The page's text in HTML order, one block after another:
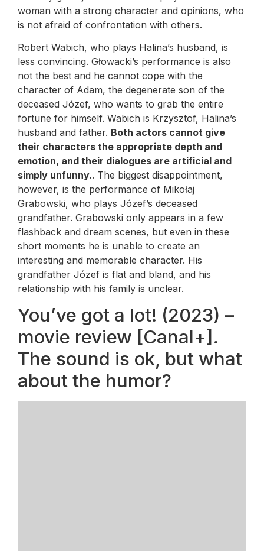
woman with a strong character and opinions, who
is not afraid of confrontation with others.
Robert Wabich, who plays Halina’s husband, is
less convincing. Głowacki’s performance is also
not the best and he cannot cope with the
character of Adam, the degenerate son of the
deceased Józef, who wants to grab the entire
fortune for himself. Wabich is Krzysztof, Halina’s
husband and father. Both actors cannot give
their characters the appropriate depth and
emotion, and their dialogues are artificial and
simply unfunny.. The biggest disappointment,
however, is the performance of Mikołaj
Grabowski, who plays Józef’s deceased
grandfather. Grabowski only appears in a few
flashback and dream scenes, but even in these
short moments he is unable to create an
interesting and memorable character. His
grandfather Józef is flat and bland, and his
relationship with his family is unclear.
You’ve got a lot! (2023) –
movie review [Canal+].
The sound is ok, but what
about the humor?